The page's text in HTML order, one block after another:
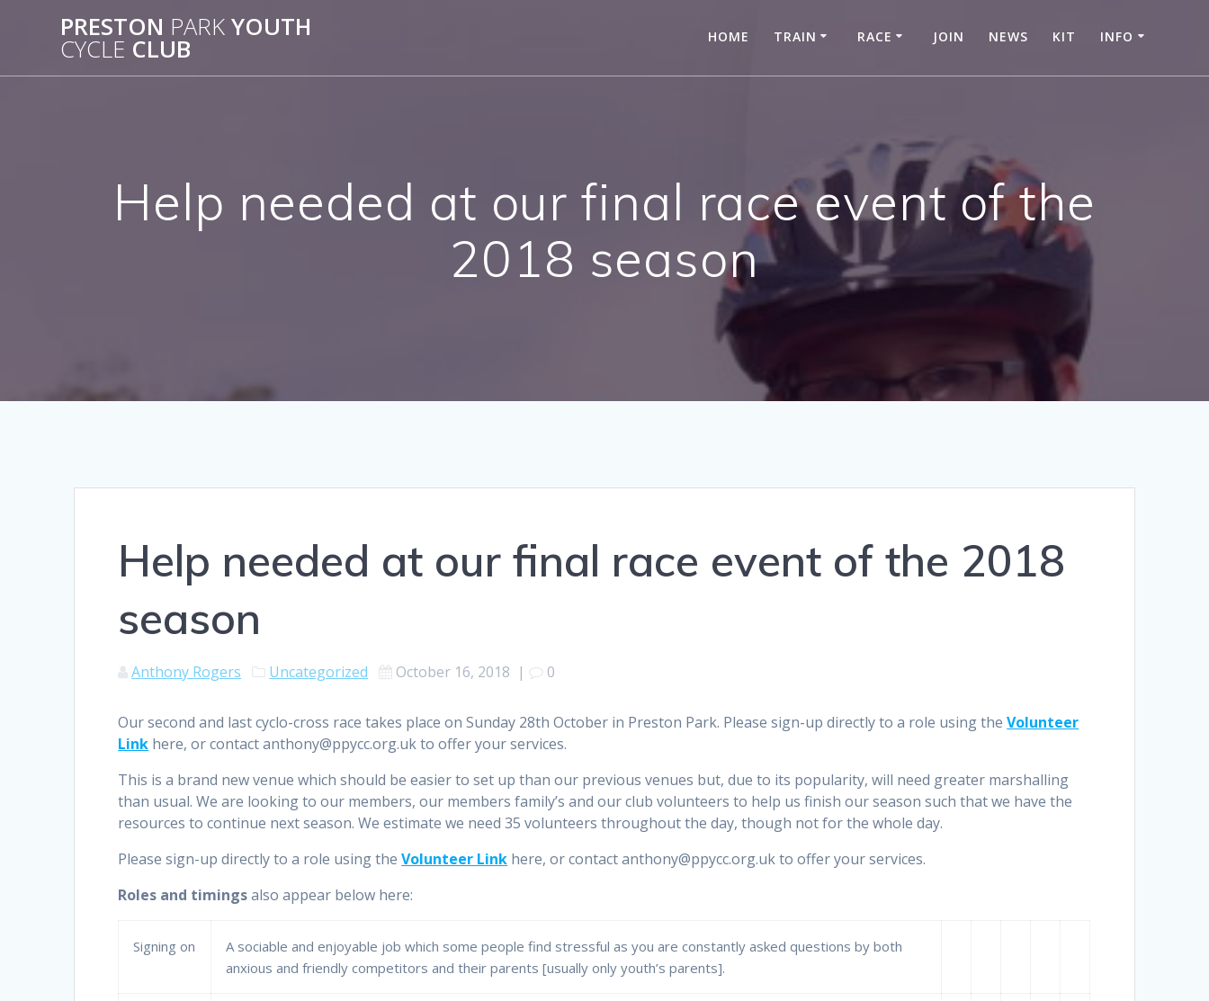
PRESTON PARK YOUTH
CYCLE CLUB HOME TRAIN RACE JOIN NEWS KIT INFO
Help needed at our final race event of the
2018 season
Help needed at our final race event of the 2018
season
Anthony Rogers Uncategorized October 16, 2018 | 0
Our second and last cyclo-cross race takes place on Sunday 28th October in Preston Park. Please sign-up directly to a role using theVolunteer
Link here, or contact anthony@ppycc.org.uk to offer your services.
This is a brand new venue which should be easier to set up than our previous venues but, due to its popularity, will need greater marshalling
than usual. We are looking to our members, our members family’s and our club volunteers to help us finish our season such that we have the
resources to continue next season. We estimate we need 35 volunteers throughout the day, though not for the whole day.
Please sign-up directly to a role using theVolunteer Link here, or contact anthony@ppycc.org.uk to offer your services.
Roles and timingsalso appear below here:
Signing on
A sociable and enjoyable job which some people find stressful as you are constantly asked questions by both
anxious and friendly competitors and their parents [usually only youth’s parents].